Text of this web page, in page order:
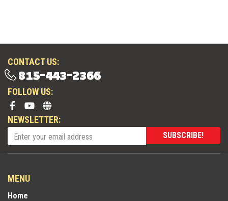
CONTACT US:
815-443-2366
FOLLOW US:
NEWSLETTER:
SUBSCRIBE!
MENU
Home